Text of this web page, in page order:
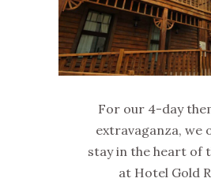
For our 4-day
extravaganza, we
stay in the heart of
at Hotel Gold